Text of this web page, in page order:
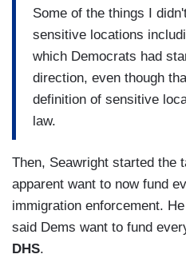
Some of the things I
sensitive locations
which Democrats had
direction, even though
definition of sensitive
law.
Then, Seawright started the
apparent want to now fund
immigration enforcement.
said Dems want to fund
DHS.